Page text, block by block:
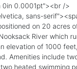
0in 0.0001pt"><br />
sans-
on 20 acres
River which
elevation of 1000
Amenities include
heated swimming